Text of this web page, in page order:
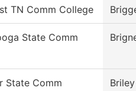
TN Comm College
State Comm
State Comm
Briley